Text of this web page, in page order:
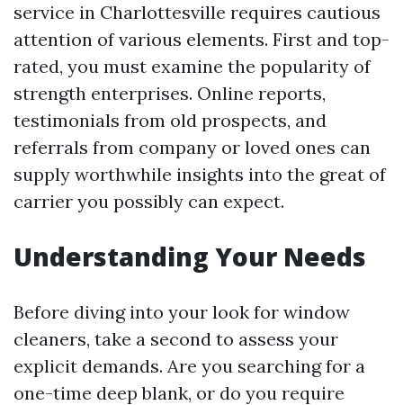
service in Charlottesville requires cautious
attention of various elements. First and top-
rated, you must examine the popularity of
strength enterprises. Online reports,
testimonials from old prospects, and
referrals from company or loved ones can
supply worthwhile insights into the great of
carrier you possibly can expect.
Understanding Your Needs
Before diving into your look for window
cleaners, take a second to assess your
explicit demands. Are you searching for a
one-time deep blank, or do you require